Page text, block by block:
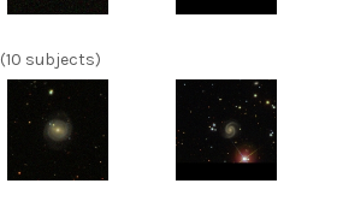
(10 subjects)